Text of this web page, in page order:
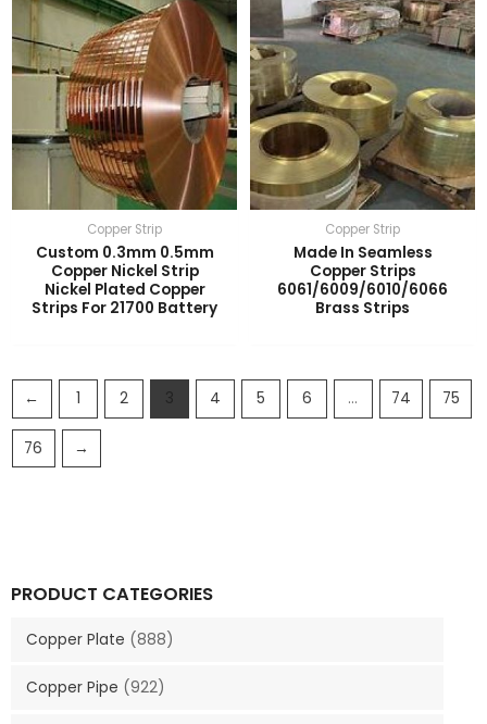
PRODUCT CATEGORIES
Copper Plate (888)
Copper Pipe (922)
Copper Strip
Custom 0.3mm 0.5mm
Copper Nickel Strip
Nickel Plated Copper
Strips For 21700 Battery
Copper Strip
Made In Seamless
Copper Strips
6061/6009/6010/6066
Brass Strips
← 1 2 3 4 5 6 … 74 75
76 →